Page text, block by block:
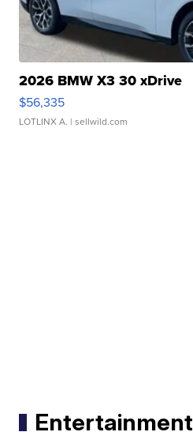
2026 BMW X3 30 xDrive
$56,335
LOTLINX A. | sellwild.com
Entertainment